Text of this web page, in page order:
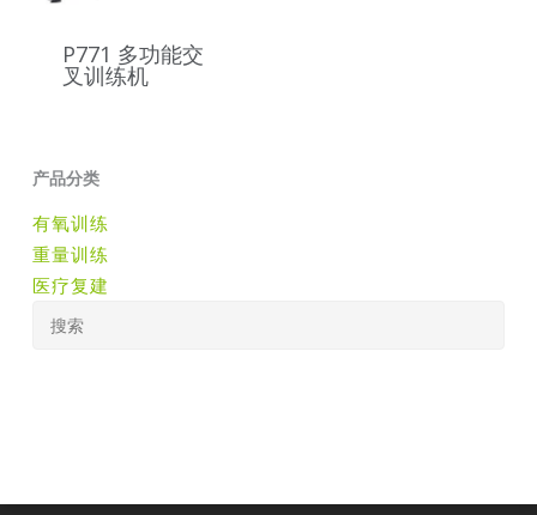
P771 多功能交
叉训练机
产品分类
有氧训练
重量训练
医疗复建